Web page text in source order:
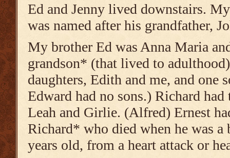
Ed and Jenny lived downstairs.
was named after his grandfather,
My brother Ed was Anna Maria
grandson* (that lived to
daughters, Edith and me, and one
Edward had no sons.) Richard had
Leah and Girlie. (Alfred) Ernest
Richard* who died when he was a
years old, from a heart attack or